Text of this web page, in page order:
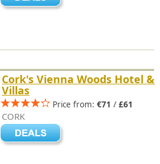
Cork's Vienna Woods Hotel &
Villas
Price from: €71 / £61
CORK